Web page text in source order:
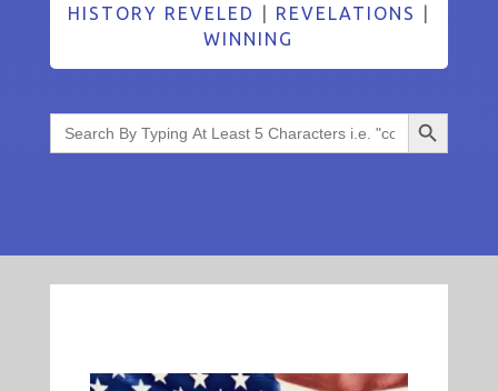
HISTORY REVELED
REVELATIONS
WINNING
Search
for:
Search Button